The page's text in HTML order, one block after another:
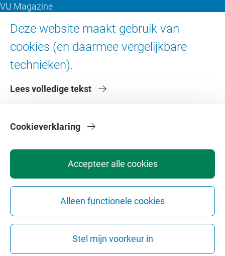
Deze website maakt gebruik van
cookies (en daarmee vergelijkbare
technieken).
Lees volledige tekst
Accepteer alle cookies
Alleen functionele cookies
Stel mijn voorkeur in
Cookieverklaring
VU Magazine
Over de VU
Contact en route
Faculteiten
PrivacyDisclaimerVeiligheidWebcolofonCookie instellingen